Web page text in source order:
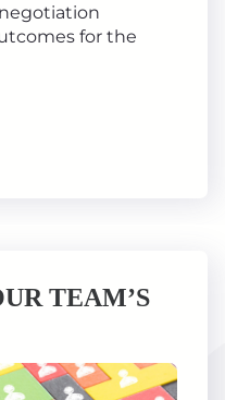
for the
TEAM’S